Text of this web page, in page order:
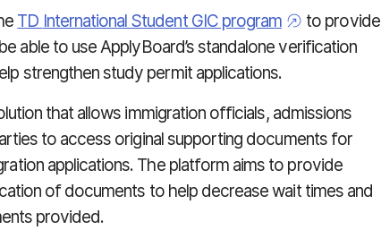
TD International Student GIC program
to provide
able to use ApplyBoard’s standalone verification
strengthen study permit applications.
that allows immigration officials, admissions
to access original supporting documents for
applications. The platform aims to provide
of documents to help decrease wait times and
provided.